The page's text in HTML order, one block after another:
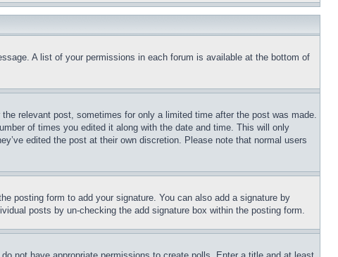
A list of your permissions in each forum is available at the bottom of
relevant post, sometimes for only a limited time after the post was made.
of times you edited it along with the date and time. This will only
edited the post at their own discretion. Please note that normal users
posting form to add your signature. You can also add a signature by
posts by un-checking the add signature box within the posting form.